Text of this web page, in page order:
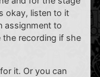
okay, listen to it
assignment to
the recording if she
it. Or you can